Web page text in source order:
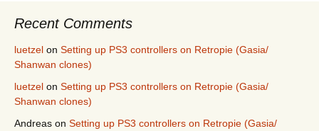
Recent Comments
luetzel on Setting up PS3 controllers on Retropie (Gasia/
Shanwan clones)
luetzel on Setting up PS3 controllers on Retropie (Gasia/
Shanwan clones)
Andreas on Setting up PS3 controllers on Retropie (Gasia/